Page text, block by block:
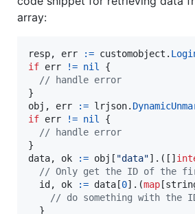
array:
resp, err := customobject .
if err != nil
{
// handle error
obj , err := lrjson.
if err != nil
{
// handle error
data, ok := obj [ "data"].([]
// Only get the ID of the
id , ok := data [0].(map [
// do something with the
  }